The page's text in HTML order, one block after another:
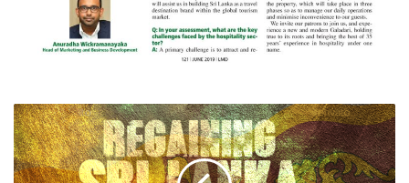
NATIONAL
RENEWAL